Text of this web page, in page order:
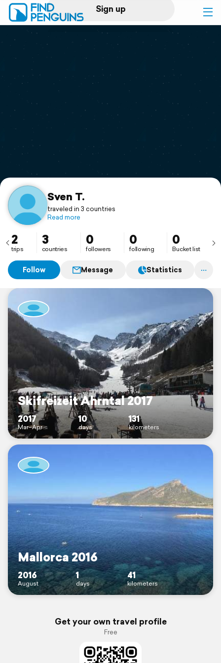
Sign up
Log in
Print a book
Flyover video
Support
Sven T.
traveled in 3 countries
Read more
2
trips
3
countries
0
followers
0
following
0
Bucket list
Follow Message Statistics
Skifreizeit Ahrntal 2017
2017
Mar–Apr
10
days
131
kilometers
Mallorca 2016
2016
August
1
days
41
kilometers
Get your own travel profile
Free